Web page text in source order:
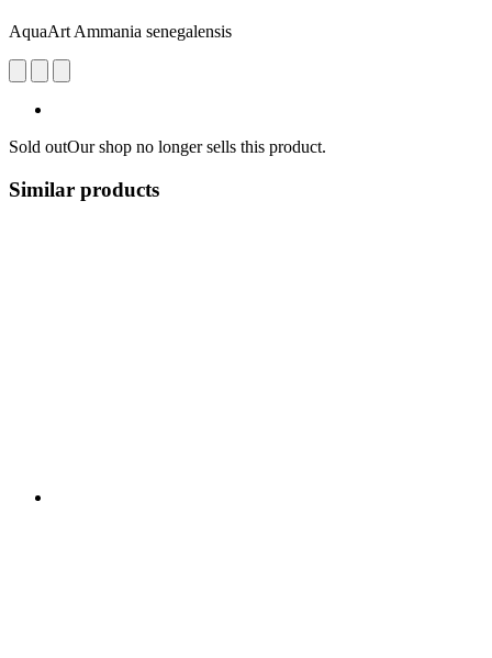
AquaArt Ammania senegalensis
Sold outOur shop no longer sells this product.
Similar products